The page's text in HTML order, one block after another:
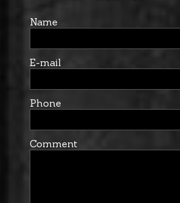
Name
E-mail
Phone
Comment